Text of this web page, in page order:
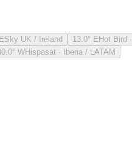
Sky UK / Ireland 13.0° EHot Bird
WHispasat · Iberia / LATAM